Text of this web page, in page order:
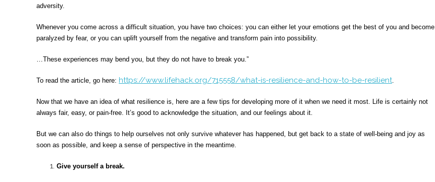
adversity.
Whenever you come across a difficult situation, you have two choices: you can either let your emotions get the best of you and become
paralyzed by fear, or you can uplift yourself from the negative and transform pain into possibility.
…These experiences may bend you, but they do not have to break you.”
To read the article, go here: https://www.lifehack.org/715558/what-is-resilience-and-how-to-be-resilient.
Now that we have an idea of what resilience is, here are a few tips for developing more of it when we need it most. Life is certainly not
always fair, easy, or pain-free. It’s good to acknowledge the situation, and our feelings about it.
But we can also do things to help ourselves not only survive whatever has happened, but get back to a state of well-being and joy as
soon as possible, and keep a sense of perspective in the meantime.
Give yourself a break.